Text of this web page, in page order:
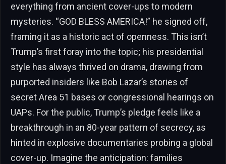
everything from ancient cover-ups to modern
mysteries. “GOD BLESS AMERICA!” he signed off,
framing it as a historic act of openness. This isn’t
Trump’s first foray into the topic; his presidential
style has always thrived on drama, drawing from
purported insiders like Bob Lazar’s stories of
secret Area 51 bases or congressional hearings on
UAPs. For the public, Trump’s pledge feels like a
breakthrough in an 80-year pattern of secrecy, as
hinted in explosive documentaries probing a global
cover-up. Imagine the anticipation: families